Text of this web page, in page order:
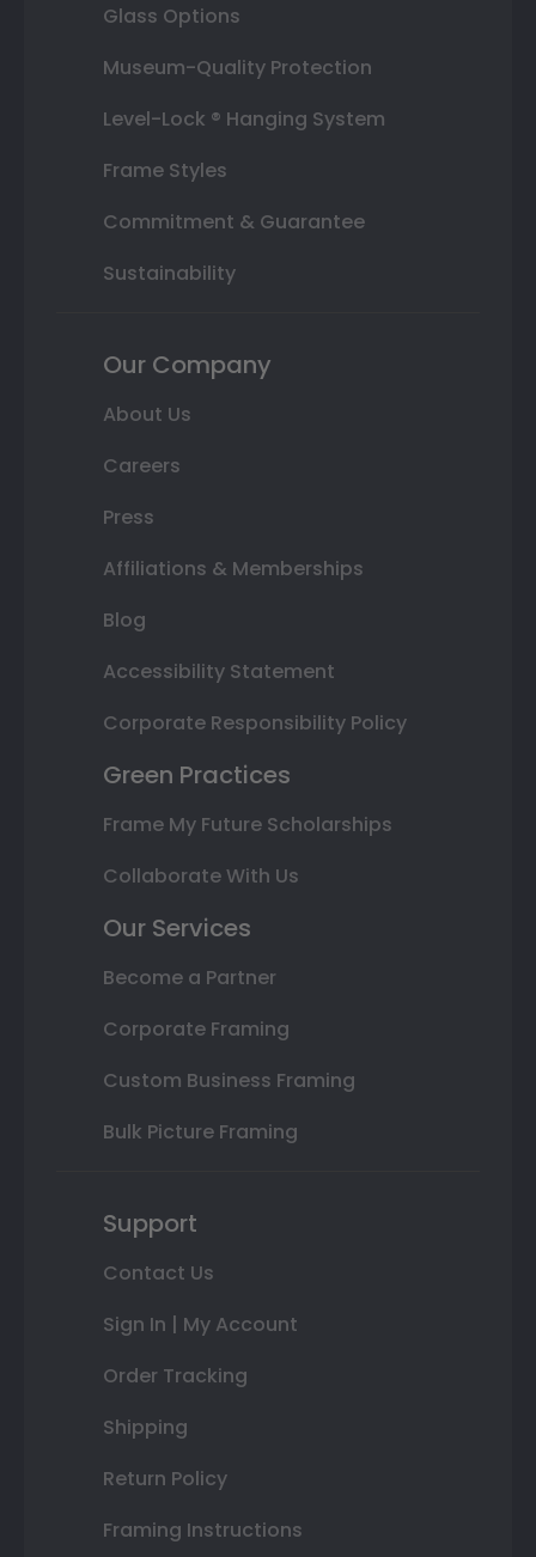
Glass Options
Museum-Quality Protection
Level-Lock ® Hanging System
Frame Styles
Commitment & Guarantee
Sustainability
Our Company
About Us
Careers
Press
Affiliations & Memberships
Blog
Accessibility Statement
Corporate Responsibility Policy
Green Practices
Frame My Future Scholarships
Collaborate With Us
Our Services
Become a Partner
Corporate Framing
Custom Business Framing
Bulk Picture Framing
Support
Contact Us
Sign In | My Account
Order Tracking
Shipping
Return Policy
Framing Instructions